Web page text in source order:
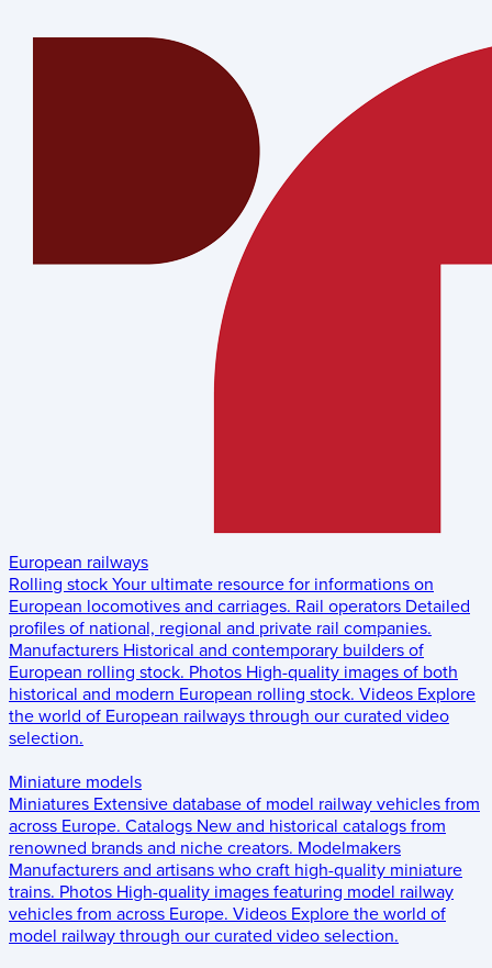
European railways
Rolling stock Your ultimate resource for informations on
European locomotives and carriages. Rail operators Detailed
profiles of national, regional and private rail companies.
Manufacturers Historical and contemporary builders of
European rolling stock. Photos High-quality images of both
historical and modern European rolling stock. Videos Explore
the world of European railways through our curated video
selection.
Miniature models
Miniatures Extensive database of model railway vehicles from
across Europe. Catalogs New and historical catalogs from
renowned brands and niche creators. Modelmakers
Manufacturers and artisans who craft high-quality miniature
trains. Photos High-quality images featuring model railway
vehicles from across Europe. Videos Explore the world of
model railway through our curated video selection.